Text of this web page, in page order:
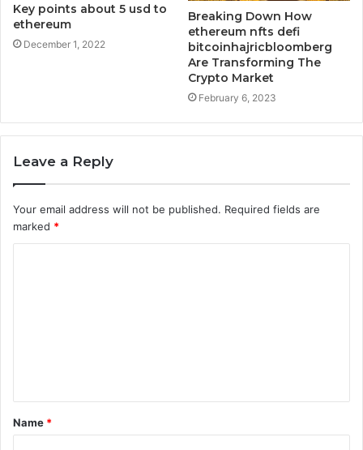
Key points about 5 usd to
ethereum
December 1, 2022
Breaking Down How
ethereum nfts defi
bitcoinhajricbloomberg
Are Transforming The
Crypto Market
February 6, 2023
Leave a Reply
Your email address will not be published. Required fields are
marked *
t
*
Name *